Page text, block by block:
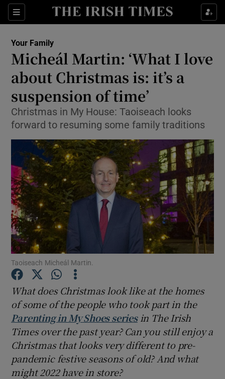
Sections
Show Culture sub sections
Show Technology sub sections
Show Motors sub sections
Show Podcasts sub sections
Show Gaeilge sub sections
Show History sub sections
Your Family
Micheál Martin: ‘What I love
about Christmas is: it’s a
suspension of time’
Christmas in My House: Taoiseach looks
forward to resuming some family traditions
Taoiseach Micheál Martin.
What does Christmas look like at the homes
of some of the people who took part in the
Parenting in My Shoes seriesin The Irish
Times over the past year? Can you still enjoy a
Christmas that looks very different to pre-
pandemic festive seasons of old? And what
might 2022 have in store?